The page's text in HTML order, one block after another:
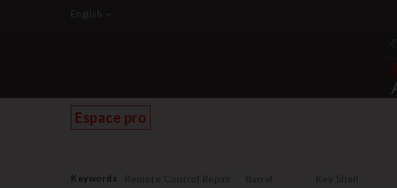
English
Espace pro
Keywords Remote Control Repair Barrel Key Shell